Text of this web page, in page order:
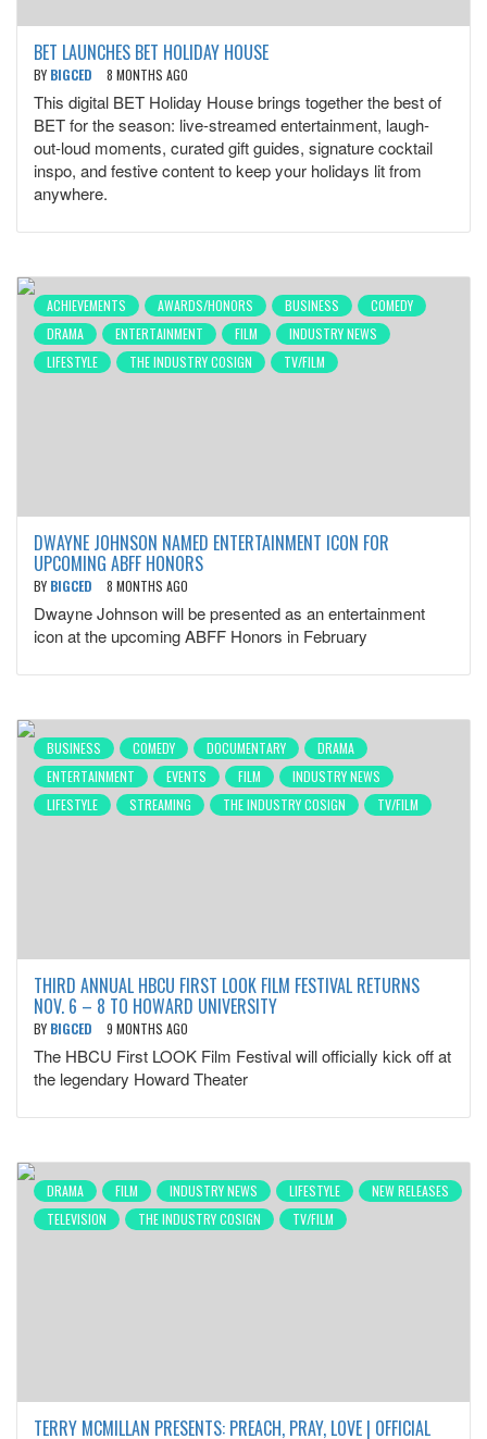
BET LAUNCHES BET HOLIDAY HOUSE
BY BIGCED 8 MONTHS AGO
This digital BET Holiday House brings together the best of
BET for the season: live-streamed entertainment, laugh-
out-loud moments, curated gift guides, signature cocktail
inspo, and festive content to keep your holidays lit from
anywhere.
ACHIEVEMENTS AWARDS/HONORS BUSINESS
COMEDY
DRAMA
ENTERTAINMENT FILM
INDUSTRY NEWS
LIFESTYLE
THE INDUSTRY COSIGN TV/FILM
DWAYNE JOHNSON NAMED ENTERTAINMENT ICON FOR
UPCOMING ABFF HONORS
BY BIGCED 8 MONTHS AGO
Dwayne Johnson will be presented as an entertainment
icon at the upcoming ABFF Honors in February
BUSINESS COMEDY DOCUMENTARY
DRAMA
ENTERTAINMENT
EVENTS FILM
INDUSTRY NEWS
LIFESTYLE
STREAMING THE INDUSTRY COSIGN TV/FILM
THIRD ANNUAL HBCU FIRST LOOK FILM FESTIVAL RETURNS
NOV. 6 – 8 TO HOWARD UNIVERSITY
BY BIGCED 9 MONTHS AGO
The HBCU First LOOK Film Festival will officially kick off at
the legendary Howard Theater
DRAMA FILM INDUSTRY NEWS LIFESTYLE
NEW RELEASES
TELEVISION
THE INDUSTRY COSIGN TV/FILM
TERRY MCMILLAN PRESENTS: PREACH, PRAY, LOVE | OFFICIAL